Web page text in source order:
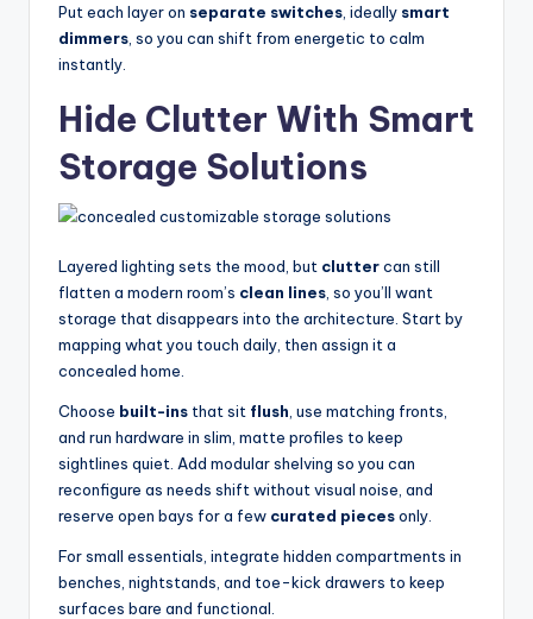
Put each layer on separate switches , ideally smart
dimmers , so you can shift from energetic to calm
instantly.
Hide Clutter With Smart
Storage Solutions
Layered lighting sets the mood, but cluttercan still
flatten a modern room’s clean lines , so you’ll want
storage that disappears into the architecture. Start by
mapping what you touch daily, then assign it a
concealed home.
Choose built-ins that sit flush , use matching fronts,
and run hardware in slim, matte profiles to keep
sightlines quiet. Add modular shelving so you can
reconfigure as needs shift without visual noise, and
reserve open bays for a few curated piecesonly.
For small essentials, integrate hidden compartments in
benches, nightstands, and toe-kick drawers to keep
surfaces bare and functional.